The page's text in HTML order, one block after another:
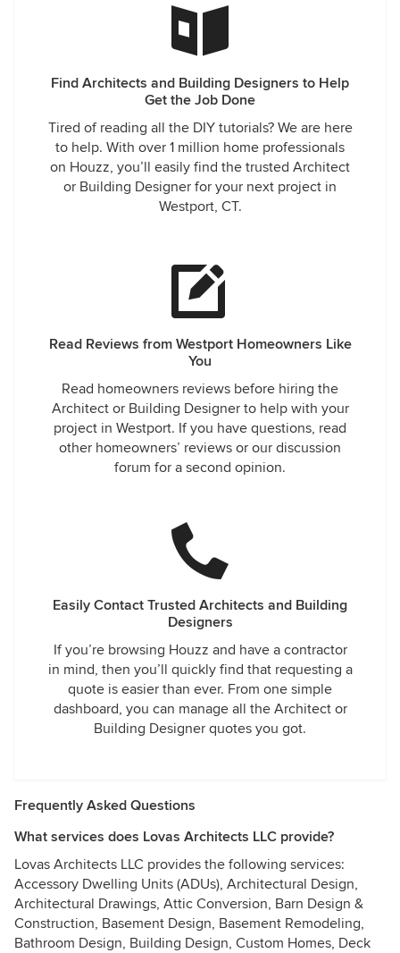
Find Architects and Building Designers to Help
Get the Job Done
Tired of reading all the DIY tutorials? We are here
to help. With over 1 million home professionals
on Houzz, you’ll easily find the trusted Architect
or Building Designer for your next project in
Westport, CT.
Read Reviews from Westport Homeowners Like
You
Read homeowners reviews before hiring the
Architect or Building Designer to help with your
project in Westport. If you have questions, read
other homeowners’ reviews or our discussion
forum for a second opinion.
Easily Contact Trusted Architects and Building
Designers
If you’re browsing Houzz and have a contractor
in mind, then you’ll quickly find that requesting a
quote is easier than ever. From one simple
dashboard, you can manage all the Architect or
Building Designer quotes you got.
Frequently Asked Questions
What services does Lovas Architects LLC provide?
Lovas Architects LLC provides the following services:
Accessory Dwelling Units (ADUs), Architectural Design,
Architectural Drawings, Attic Conversion, Barn Design &
Construction, Basement Design, Basement Remodeling,
Bathroom Design, Building Design, Custom Homes, Deck